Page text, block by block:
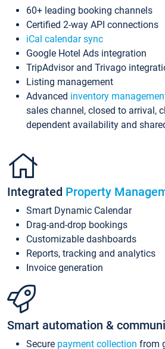
60+ leading booking channels
Certified 2-way API connections
iCal calendar sync
Google Hotel Ads integration
TripAdvisor and Trivago
Listing management
Advanced inventory
sales channel, closed to arrival,
dependent availability and
Integrated Property
Smart Dynamic Calendar
Drag-and-drop bookings
Customizable dashboards
Reports, tracking and analytics
Invoice generation
Smart automation &
Secure payment collection from